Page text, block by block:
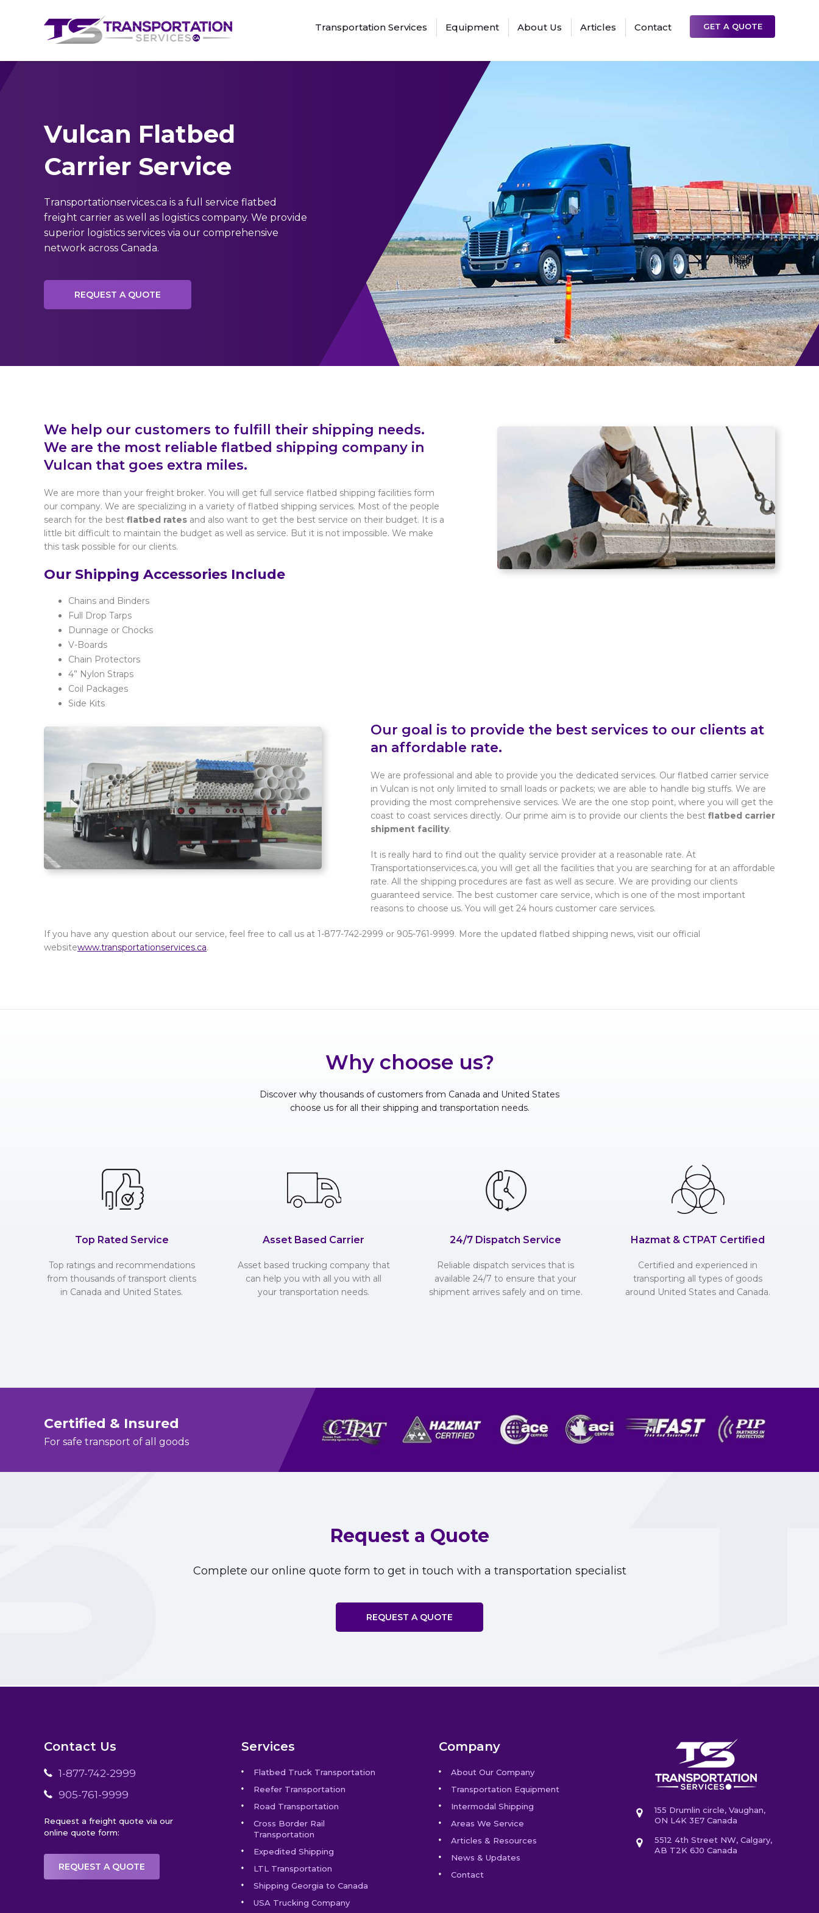
Transportation Services Equipment About Us Articles Contact GET A QUOTE
Vulcan Flatbed
Carrier Service
Transportationservices.ca is a full service flatbed
freight carrier as well as logistics company. We provide
superior logistics services via our comprehensive
network across Canada.
REQUEST A QUOTE
We help our customers to fulfill their shipping needs.
We are the most reliable flatbed shipping company in
Vulcan that goes extra miles.
We are more than your freight broker. You will get full service flatbed shipping facilities form
our company. We are specializing in a variety of flatbed shipping services. Most of the people
search for the best flatbed rates and also want to get the best service on their budget. It is a
little bit difficult to maintain the budget as well as service. But it is not impossible. We make
this task possible for our clients.
Our Shipping Accessories Include
Chains and Binders
Full Drop Tarps
Dunnage or Chocks
V-Boards
Chain Protectors
4” Nylon Straps
Coil Packages
Side Kits
Our goal is to provide the best services to our clients at
an affordable rate.
We are professional and able to provide you the dedicated services. Our flatbed carrier service
in Vulcan is not only limited to small loads or packets; we are able to handle big stuffs. We are
providing the most comprehensive services. We are the one stop point, where you will get the
coast to coast services directly. Our prime aim is to provide our clients the best flatbed carrier
shipment facility.
It is really hard to find out the quality service provider at a reasonable rate. At
Transportationservices.ca, you will get all the facilities that you are searching for at an affordable
rate. All the shipping procedures are fast as well as secure. We are providing our clients
guaranteed service. The best customer care service, which is one of the most important
reasons to choose us. You will get 24 hours customer care services.
If you have any question about our service, feel free to call us at 1-877-742-2999 or 905-761-9999. More the updated flatbed shipping news, visit our official
websitewww.transportationservices.ca.
Why choose us?
Discover why thousands of customers from Canada and United States
choose us for all their shipping and transportation needs.
Top Rated Service
Top ratings and recommendations
from thousands of transport clients
in Canada and United States.
Asset Based Carrier
Asset based trucking company that
can help you with all you with all
your transportation needs.
24/7 Dispatch Service
Reliable dispatch services that is
available 24/7 to ensure that your
shipment arrives safely and on time.
Hazmat & CTPAT Certified
Certified and experienced in
transporting all types of goods
around United States and Canada.
Certified & Insured
For safe transport of all goods
Request a Quote
Complete our online quote form to get in touch with a transportation specialist
REQUEST A QUOTE
Contact Us
1-877-742-2999
905-761-9999
Request a freight quote via our
online quote form:
REQUEST A QUOTE
Services
Flatbed Truck Transportation
Reefer Transportation
Road Transportation
Cross Border Rail
Transportation
Expedited Shipping
LTL Transportation
Shipping Georgia to Canada
USA Trucking Company
Company
About Our Company
Transportation Equipment
Intermodal Shipping
Areas We Service
Articles & Resources
News & Updates
Contact
155 Drumlin circle, Vaughan,
ON L4K 3E7 Canada
5512 4th Street NW, Calgary,
AB T2K 6J0 Canada